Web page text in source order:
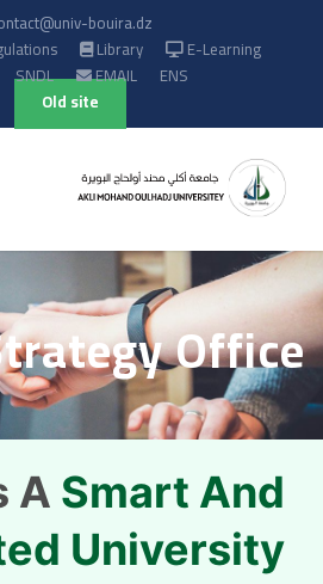
bouira.dz
Library
E-Learning
SNDL EMAIL
ENS
Old site
Office
A Smart And
University